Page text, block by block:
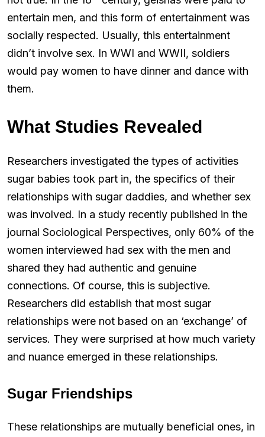
entertain men, and this form of entertainment was
socially respected. Usually, this entertainment
didn’t involve sex. In WWI and WWII, soldiers
would pay women to have dinner and dance with
them.
What Studies Revealed
Researchers investigated the types of activities
sugar babies took part in, the specifics of their
relationships with sugar daddies, and whether sex
was involved. In a study recently published in the
journal Sociological Perspectives, only 60% of the
women interviewed had sex with the men and
shared they had authentic and genuine
connections. Of course, this is subjective.
Researchers did establish that most sugar
relationships were not based on an ‘exchange’ of
services. They were surprised at how much variety
and nuance emerged in these relationships.
Sugar Friendships
These relationships are mutually beneficial ones, in